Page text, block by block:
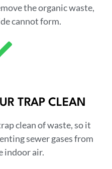
the organic waste,
cannot form.
TRAP CLEAN
clean of waste, so it
sewer gases from
indoor air.